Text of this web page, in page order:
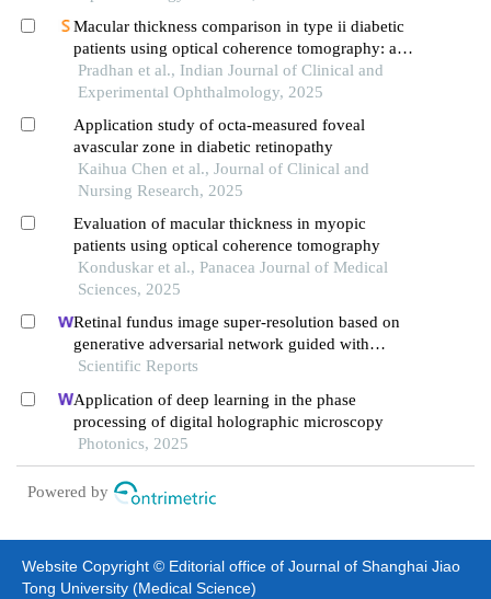
Macular thickness comparison in type ii diabetic
patients using optical coherence tomography: a
case control study
Pradhan et al., Indian Journal of Clinical and
Experimental Ophthalmology, 2025
Application study of octa-measured foveal
avascular zone in diabetic retinopathy
Kaihua Chen et al., Journal of Clinical and
Nursing Research, 2025
Evaluation of macular thickness in myopic
patients using optical coherence tomography
Konduskar et al., Panacea Journal of Medical
Sciences, 2025
Retinal fundus image super-resolution based on
generative adversarial network guided with
vascular structure prior
Scientific Reports
Application of deep learning in the phase
processing of digital holographic microscopy
Photonics, 2025
Powered by
Website Copyright © Editorial office of Journal of Shanghai Jiao
Tong University (Medical Science)